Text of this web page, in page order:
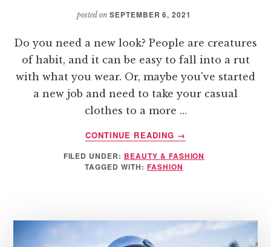
posted on SEPTEMBER 6, 2021
Do you need a new look? People are creatures
of habit, and it can be easy to fall into a rut
with what you wear. Or, maybe you've started
a new job and need to take your casual
clothes to a more …
CONTINUE READING
ABOUT
3
SIMPLE
WAYS
WARDROBE
→
FILED UNDER: BEAUTY & FASHION
TAGGED WITH: FASHION